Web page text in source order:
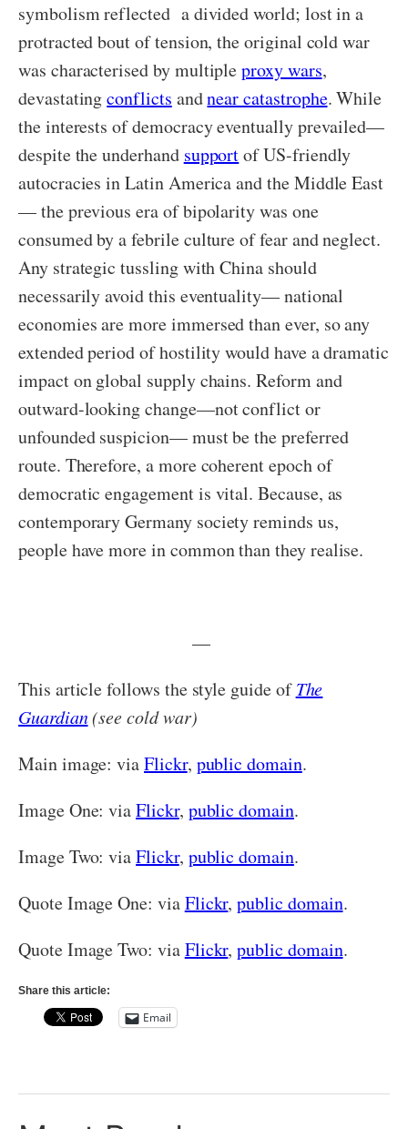
symbolism reflected a divided world; lost in a
protracted bout of tension, the original cold war
was characterised by multipleproxy wars,
devastatingconflicts andnear catastrophe. While
the interests of democracy eventually prevailed—
despite the underhand supportof US-friendly
autocracies in Latin America and the Middle East
— the previous era of bipolarity was one
consumed by a febrile culture of fear and neglect.
Any strategic tussling with China should
necessarily avoid this eventuality— national
economies are more immersed than ever, so any
extended period of hostility would have a dramatic
impact on global supply chains. Reform and
outward-looking change—not conflict or
unfounded suspicion— must be the preferred
route. Therefore, a more coherent epoch of
democratic engagement is vital. Because, as
contemporary Germany society reminds us,
people have more in common than they realise.
—
This article follows the style guide ofThe
Guardian(see cold war)
Main image: viaFlickr, public domain.
Image One: viaFlickr, public domain.
Image Two: viaFlickr, public domain.
Quote Image One: viaFlickr,public domain.
Quote Image Two: viaFlickr,public domain.
Share this article:
Email